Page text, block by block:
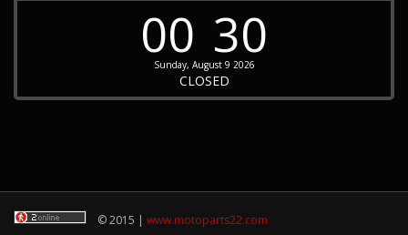
00 30
Sunday, August 9 2026
CLOSED
© 2015 | www.motoparts22.com